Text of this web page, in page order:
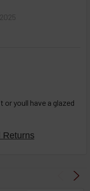
youll have a glazed
Returns